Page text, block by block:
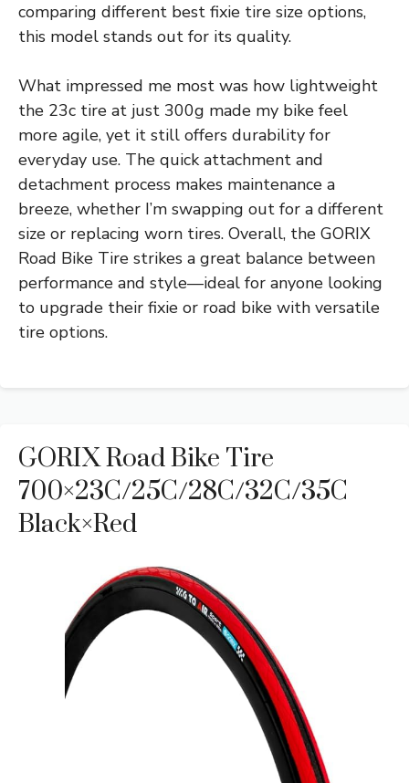
comparing different best fixie tire size options,
this model stands out for its quality.
What impressed me most was how lightweight
the 23c tire at just 300g made my bike feel
more agile, yet it still offers durability for
everyday use. The quick attachment and
detachment process makes maintenance a
breeze, whether I’m swapping out for a different
size or replacing worn tires. Overall, the GORIX
Road Bike Tire strikes a great balance between
performance and style—ideal for anyone looking
to upgrade their fixie or road bike with versatile
tire options.
GORIX Road Bike Tire
700×23C/25C/28C/32C/35C
Black×Red